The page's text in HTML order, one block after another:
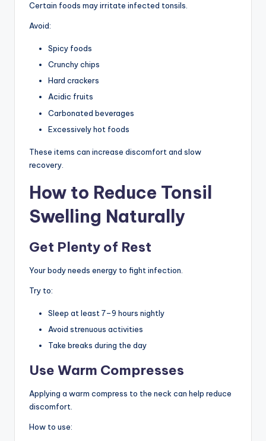
Certain foods may irritate infected tonsils.
Avoid:
Spicy foods
Crunchy chips
Hard crackers
Acidic fruits
Carbonated beverages
Excessively hot foods
These items can increase discomfort and slow
recovery.
How to Reduce Tonsil
Swelling Naturally
Get Plenty of Rest
Your body needs energy to fight infection.
Try to:
Sleep at least 7–9 hours nightly
Avoid strenuous activities
Take breaks during the day
Use Warm Compresses
Applying a warm compress to the neck can help reduce
discomfort.
How to use: